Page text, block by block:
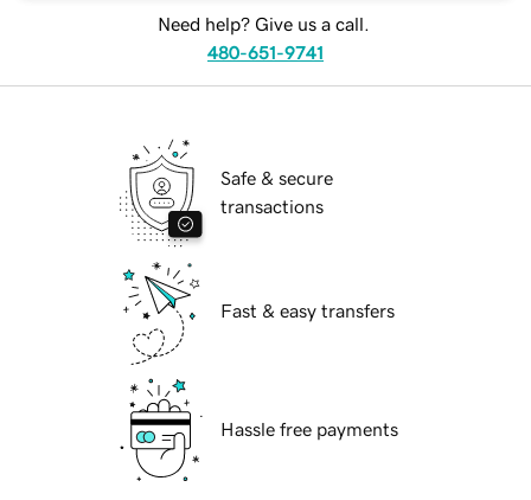
Need help? Give us a call.
480-651-9741
Safe & secure
transactions
Fast & easy transfers
Hassle free payments